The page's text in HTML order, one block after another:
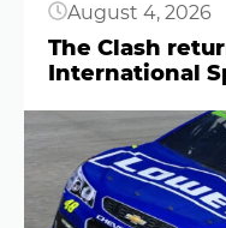
August 4, 2026
The Clash
International
Button